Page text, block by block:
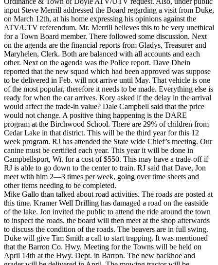
input Steve Merrill addressed the Board regarding a visit from Duke,
on March 12th, at his home expressing his opinions against the
ATV/UTV referendum. Mr. Merrill believes this to be very unethical
for a Town Board member. There followed some discussion. Next
on the agenda are the financial reports from Gladys, Treasurer and
Maryhelen, Clerk. Both are balanced with all accounts and each
other. Next on the agenda was the Police report. Dave Dhein
reported that the new squad which had been approved was suppose
to be delivered in Feb. will not arrive until May. That vehicle is one
of the most popular, therefore it needs to be made. Everything else is
ready for when the car arrives. Kory asked if the delay in the arrival
would affect the trade-in value? Dale Campbell said that the price
would not change. A positive thing happening is the DARE
program at the Birchwood School. There are 29% of children from
Cedar Lake in that district. This will be the third year for this 12
week program. RJ has attended the State wide Chief’s meeting. Our
canine must be certified each year. This year it will be done in
Campbellsport, Wi. for a cost of $550. This may have a trade-off if
RJ is able to go down to the center to train. RJ said that Dave, Jon
meet with him 2—3 times per week, going over time sheets and
other items needing to be completed.
Mike Gallo than talked about road activities. The roads are posted at
this time. Kramer Well Drilling has damaged a road on the eastside
of the lake. Jon invited the public to attend the ride around the town
to inspect the roads. the board will then meet at the shop afterwards
to discuss the condition of the roads. The beavers are in full swing.
Duke will give Tim Smith a call to start trapping. It was mentioned
that the Barron Co. Hwy. Meeting for the Towns will be held on
April 14th at the Hwy. Dept. in Barron. The new backhoe and